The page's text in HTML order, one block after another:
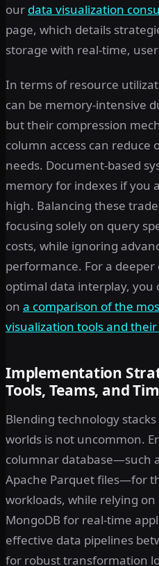
our data visualization
page, which details
storage with real-time,
In terms of resource
can be memory-intensive
but their compression
column access can
needs. Document-based
memory for indexes if you
high. Balancing these
focusing solely on query
costs, while ignoring
performance. For a
optimal data interplay, you
on a comparison of the
visualization tools and
Implementation
Tools, Teams, and
Blending technology
worlds is not uncommon.
columnar database—such
Apache Parquet files—for
workloads, while relying
MongoDB for real-time
effective data pipelines
for robust transformation